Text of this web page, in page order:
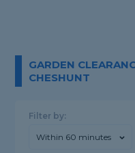
GARDEN
CHESHUNT
Filter by:
Within 60 minutes